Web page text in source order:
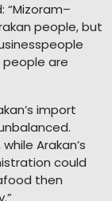
“Mizoram–
people, but
people are
import
Arakan’s
could
then